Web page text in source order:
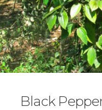
Black